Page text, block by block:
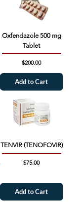
Oxfendazole 500 mg
Tablet
Price
$200.00
Add to Cart
TENVIR (TENOFOVIR)
Price
$75.00
Add to Cart